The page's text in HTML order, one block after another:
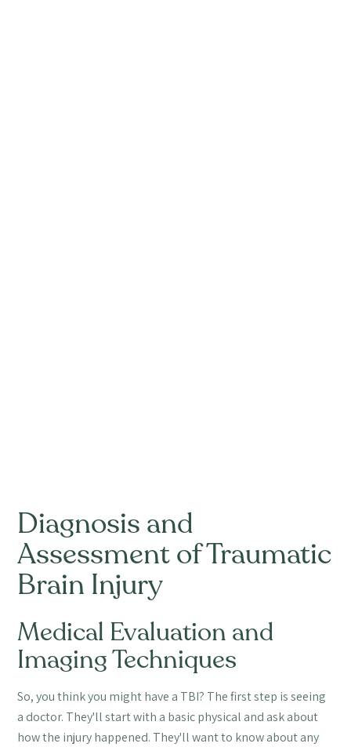
Diagnosis and
Assessment of Traumatic
Brain Injury
Medical Evaluation and
Imaging Techniques
So, you think you might have a TBI? The first step is seeing
a doctor. They'll start with a basic physical and ask about
how the injury happened. They'll want to know about any